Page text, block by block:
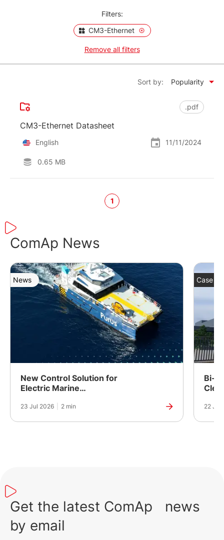
Filters:
CM3-Ethernet
Remove all filters
Sort by: Popularity
.pdf
CM3-Ethernet Datasheet
English 11/11/2024
0.65 MB
1
ComAp News
News
New Control Solution for
Electric Marine
23 Jul 2026 2 min
Case
Bi-
22 Jul
Get the latest ComAp news
by email